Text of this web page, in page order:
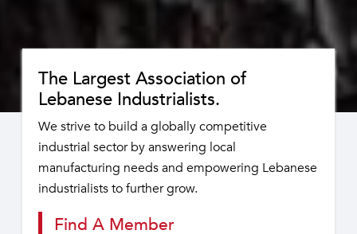
The Largest Association of
Lebanese Industrialists.
We strive to build a globally competitive
industrial sector by answering local
manufacturing needs and empowering Lebanese
industrialists to further grow.
Find A Member